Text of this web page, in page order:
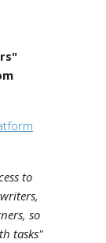
to
so
tasks"